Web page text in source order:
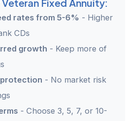
Fixed Annuity:
rates from 5-6% - Higher
CDs
growth - Keep more of
- No market risk
- Choose 3, 5, 7, or 10-